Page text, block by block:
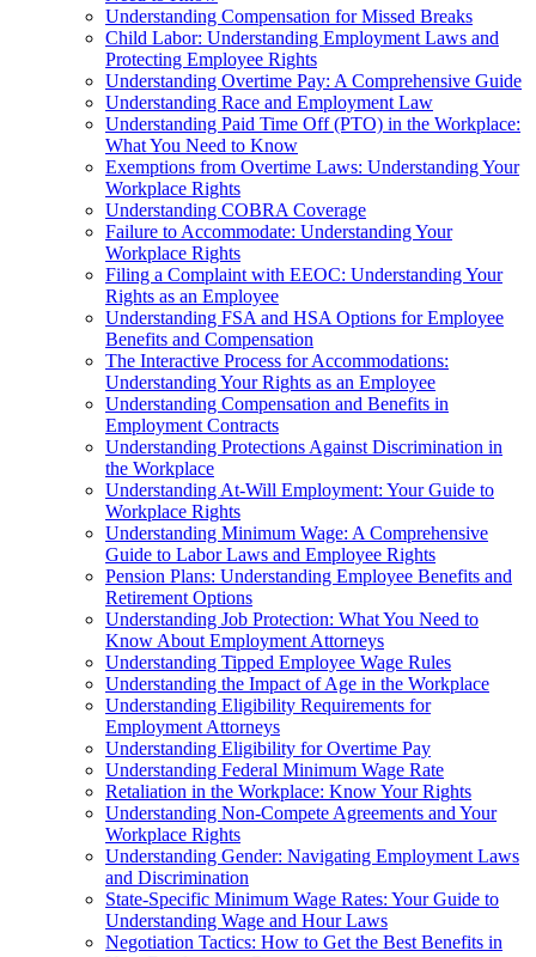
Understanding Compensation for Missed Breaks
Child Labor: Understanding Employment Laws and
Protecting Employee Rights
Understanding Overtime Pay: A Comprehensive Guide
Understanding Race and Employment Law
Understanding Paid Time Off (PTO) in the Workplace:
What You Need to Know
Exemptions from Overtime Laws: Understanding Your
Workplace Rights
Understanding COBRA Coverage
Failure to Accommodate: Understanding Your
Workplace Rights
Filing a Complaint with EEOC: Understanding Your
Rights as an Employee
Understanding FSA and HSA Options for Employee
Benefits and Compensation
The Interactive Process for Accommodations:
Understanding Your Rights as an Employee
Understanding Compensation and Benefits in
Employment Contracts
Understanding Protections Against Discrimination in
the Workplace
Understanding At-Will Employment: Your Guide to
Workplace Rights
Understanding Minimum Wage: A Comprehensive
Guide to Labor Laws and Employee Rights
Pension Plans: Understanding Employee Benefits and
Retirement Options
Understanding Job Protection: What You Need to
Know About Employment Attorneys
Understanding Tipped Employee Wage Rules
Understanding the Impact of Age in the Workplace
Understanding Eligibility Requirements for
Employment Attorneys
Understanding Eligibility for Overtime Pay
Understanding Federal Minimum Wage Rate
Retaliation in the Workplace: Know Your Rights
Understanding Non-Compete Agreements and Your
Workplace Rights
Understanding Gender: Navigating Employment Laws
and Discrimination
State-Specific Minimum Wage Rates: Your Guide to
Understanding Wage and Hour Laws
Negotiation Tactics: How to Get the Best Benefits in